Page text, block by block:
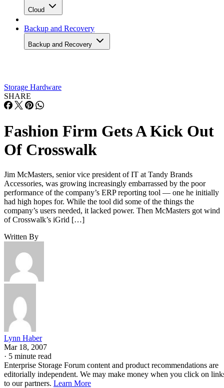
Cloud
Backup and Recovery
Backup and Recovery
Storage Hardware
SHARE
Fashion Firm Gets A Kick Out
Of Crosswalk
Jim McMasters, senior vice president of IT at Tandy Brands
Accessories, was growing increasingly embarrassed by the poor
performance of the company’s ERP reporting tool — one he initially
had high hopes for. While the tool did some of the things the
company’s users needed, it lacked power. Then McMasters got wind
of Crosswalk’s iGrid […]
Written By
Lynn Haber
Mar 18, 2007
· 5 minute read
Enterprise Storage Forum content and product recommendations are
editorially independent. We may make money when you click on
to our partners. Learn More